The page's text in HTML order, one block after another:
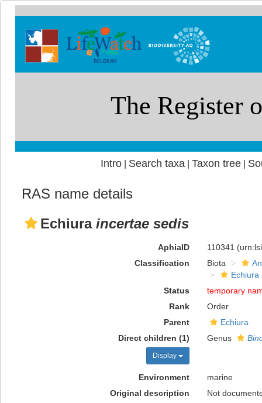
Intro| Search taxa Taxon tree|
RAS name details
Echiura incertae sedis
AphiaID 110341
Classification
Biota
Echiura
Status
temporary
Rank
Order
Parent
Echiura
Direct children (1)
Display
Genus
Environment
marine
Original description
Not